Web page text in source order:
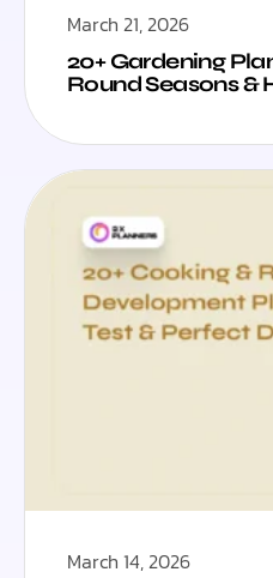
March 21, 2026
20+ Gardening
Round Seasons &
March 14, 2026